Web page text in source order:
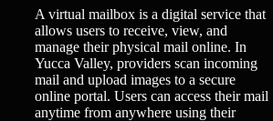
A virtual mailbox is a digital service that
allows users to receive, view, and
manage their physical mail online. In
Yucca Valley, providers scan incoming
mail and upload images to a secure
online portal. Users can access their mail
anytime from anywhere using their